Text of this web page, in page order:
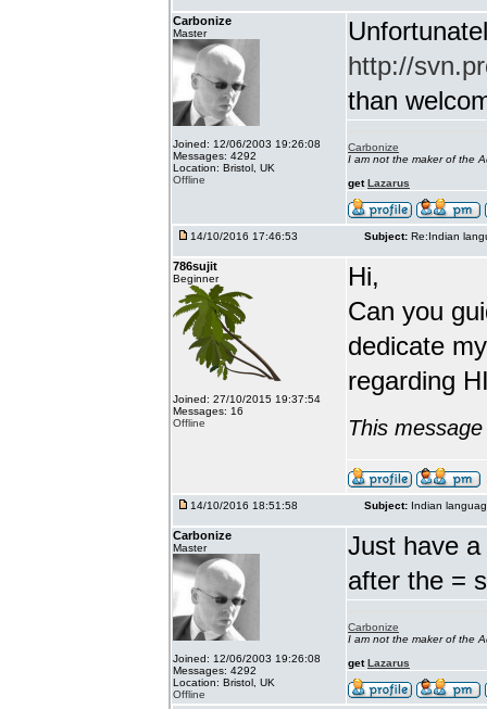
Carbonize
Master
Joined: 12/06/2003 19:26:08
Messages: 4292
Location: Bristol, UK
Offline
http://
than
Carbonize
I am not the maker of the
getLazarus
14/10/2016 17:46:53 Subject: Re:Indian
786sujit
Beginner
Joined: 27/10/2015 19:37:54
Messages: 16
Offline
Hi,
Can you
dedicate
regarding
This
14/10/2016 18:51:58 Subject: Indian
Carbonize
Master
Joined: 12/06/2003 19:26:08
Messages: 4292
Location: Bristol, UK
Offline
Just have
after the =
Carbonize
I am not the maker of the
getLazarus